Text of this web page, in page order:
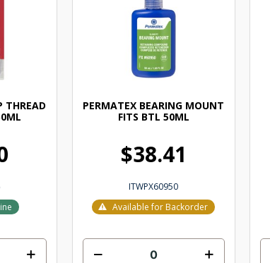
THREAD
PERMATEX BEARING MOUNT
FITS BTL 50ML
$38.41
ITWPX60950
Available for Backorder